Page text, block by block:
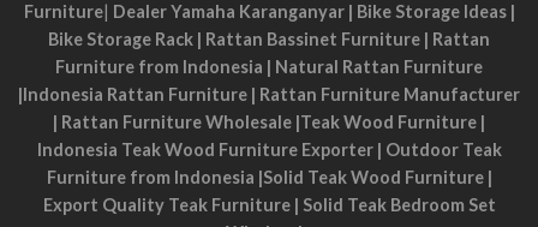
Furniture| Dealer Yamaha Karanganyar| Bike Storage Ideas|
Bike Storage Rack | Rattan Bassinet Furniture | Rattan
Furniture from Indonesia | Natural Rattan Furniture
|Indonesia Rattan Furniture | Rattan Furniture Manufacturer
| Rattan Furniture Wholesale |Teak Wood Furniture |
Indonesia Teak Wood Furniture Exporter| Outdoor Teak
Furniture from Indonesia |Solid Teak Wood Furniture|
Export Quality Teak Furniture| Solid Teak Bedroom Set